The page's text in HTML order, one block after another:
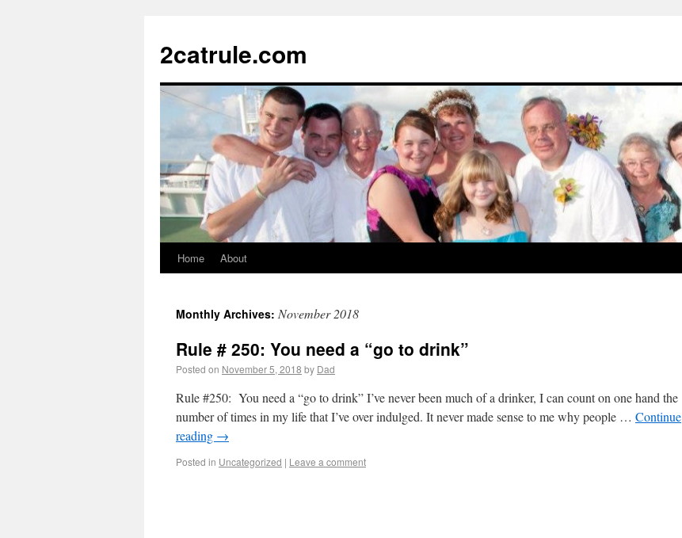
2catrule.com
Home About
Monthly Archives: November 2018
Rule # 250: You need a “go to drink”
Posted on November 5, 2018 by Dad
Rule #250: You need a “go to drink” I’ve never been much of a drinker, I can count on one hand the
number of times in my life that I’ve over indulged. It never made sense to me why people … Continue
reading →
Posted in Uncategorized | Leave a comment